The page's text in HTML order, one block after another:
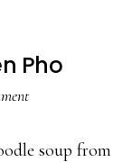
Pho
soup from